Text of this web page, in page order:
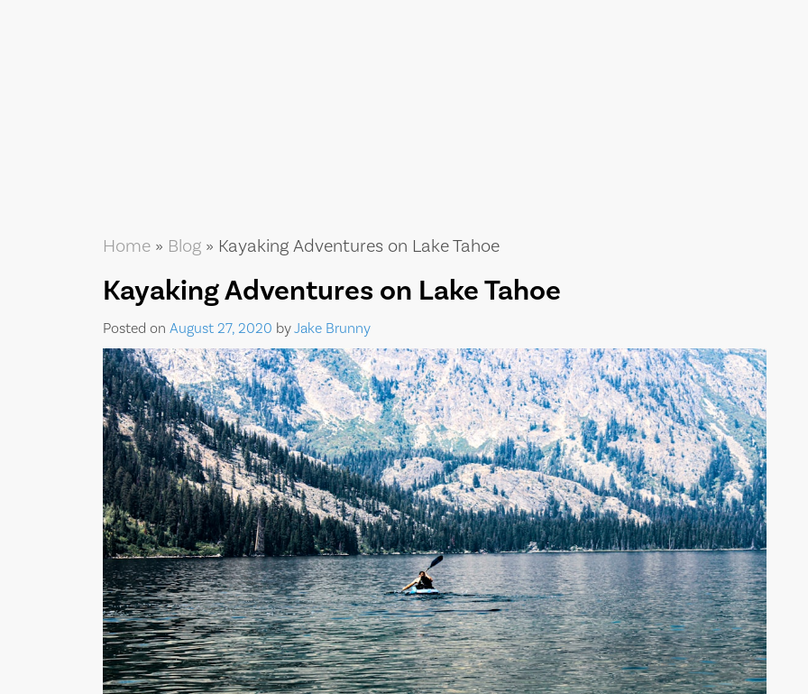
Home » Blog » Kayaking Adventures on Lake Tahoe
Kayaking Adventures on Lake Tahoe
Posted on August 27, 2020 byJake Brunny